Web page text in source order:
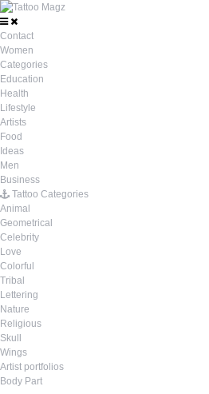
Contact
Women
Categories
Education
Health
Lifestyle
Artists
Food
Ideas
Men
Business
Tattoo Categories
Animal
Geometrical
Celebrity
Love
Colorful
Tribal
Lettering
Nature
Religious
Skull
Wings
Artist portfolios
Body Part